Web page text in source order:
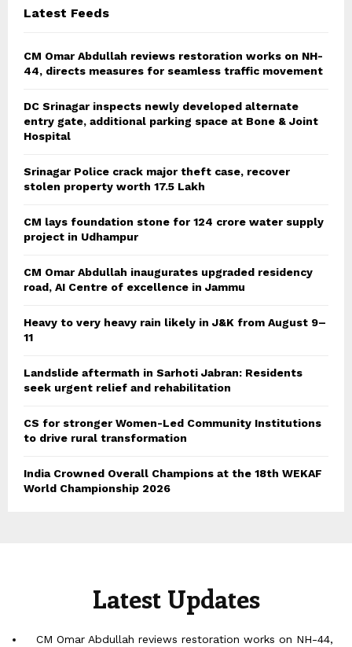
Latest Feeds
CM Omar Abdullah reviews restoration works on NH-
44, directs measures for seamless traffic movement
DC Srinagar inspects newly developed alternate
entry gate, additional parking space at Bone & Joint
Hospital
Srinagar Police crack major theft case, recover
stolen property worth 17.5 Lakh
CM lays foundation stone for 124 crore water supply
project in Udhampur
CM Omar Abdullah inaugurates upgraded residency
road, AI Centre of excellence in Jammu
Heavy to very heavy rain likely in J&K from August 9–
11
Landslide aftermath in Sarhoti Jabran: Residents
seek urgent relief and rehabilitation
CS for stronger Women-Led Community Institutions
to drive rural transformation
India Crowned Overall Champions at the 18th WEKAF
World Championship 2026
Latest Updates
CM Omar Abdullah reviews restoration works on NH-44,